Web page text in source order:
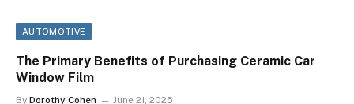
AUTOMOTIVE
The Primary Benefits of Purchasing Ceramic Car
Window Film
By Dorothy Cohen June 21, 2025